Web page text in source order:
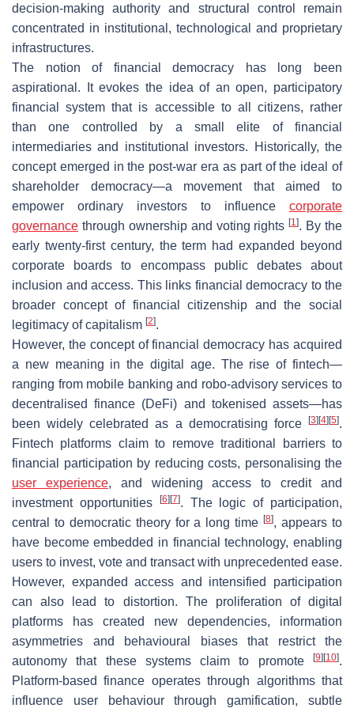
decision-making authority and structural control remain
concentrated in institutional, technological and proprietary
infrastructures.
The notion of financial democracy has long been
aspirational. It evokes the idea of an open, participatory
financial system that is accessible to all citizens, rather
than one controlled by a small elite of financial
intermediaries and institutional investors. Historically, the
concept emerged in the post-war era as part of the ideal of
shareholder democracy—a movement that aimed to
empower ordinary investors to influence corporate
governance through ownership and voting rights[1]. By the
early twenty-first century, the term had expanded beyond
corporate boards to encompass public debates about
inclusion and access. This links financial democracy to the
broader concept of financial citizenship and the social
legitimacy of capitalism [2].
However, the concept of financial democracy has acquired
a new meaning in the digital age. The rise of fintech—
ranging from mobile banking and robo-advisory services to
decentralised finance (DeFi) and tokenised assets—has
been widely celebrated as a democratising force [3][4][5].
Fintech platforms claim to remove traditional barriers to
financial participation by reducing costs, personalising the
user experience, and widening access to credit and
investment opportunities
[6][7]. The logic of participation,
central to democratic theory for a long time[8], appears to
have become embedded in financial technology, enabling
users to invest, vote and transact with unprecedented ease.
However, expanded access and intensified participation
can also lead to distortion. The proliferation of digital
platforms has created new dependencies, information
asymmetries and behavioural biases that restrict the
autonomy that these systems claim to promote
[9][10].
Platform-based finance operates through algorithms that
influence user behaviour through gamification, subtle